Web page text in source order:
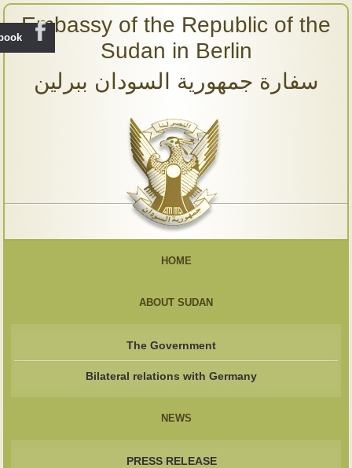
Embassy of the Republic of the
Sudan in Berlin
سفارة جمهورية السودان ببرلين
HOME
ABOUT SUDAN
The Government
Bilateral relations with Germany
NEWS
PRESS RELEASE